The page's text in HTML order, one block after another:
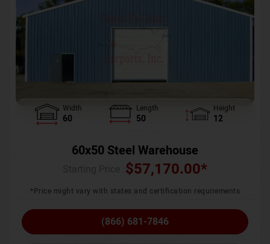
Width
60
Length
50
Height
12
60x50 Steel Warehouse
$57,170.00*
*Price might vary with states and certification requirements
(866) 681-7846